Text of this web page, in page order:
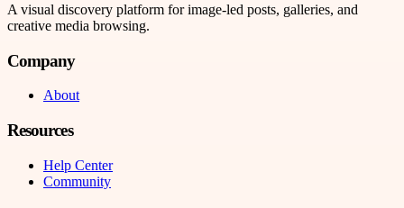
A visual discovery platform for image-led posts, galleries, and
creative media browsing.
Company
About
Resources
Help Center
Community